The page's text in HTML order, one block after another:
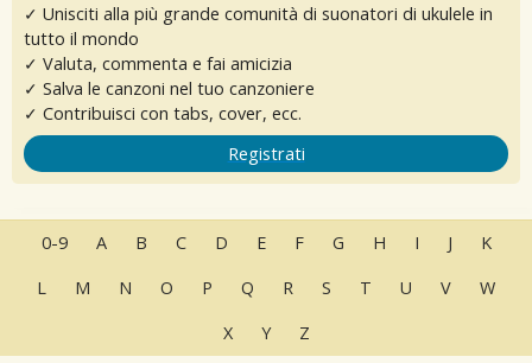
✓ Unisciti alla più grande comunità di suonatori di ukulele in
tutto il mondo
✓ Valuta, commenta e fai amicizia
✓ Salva le canzoni nel tuo canzoniere
✓ Contribuisci con tabs, cover, ecc.
Registrati
0-9 A B C D E F G H I J
K
L
M N O P Q R S T U V
W
X
Y Z